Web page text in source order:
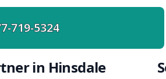
719-5324
in Hinsdale